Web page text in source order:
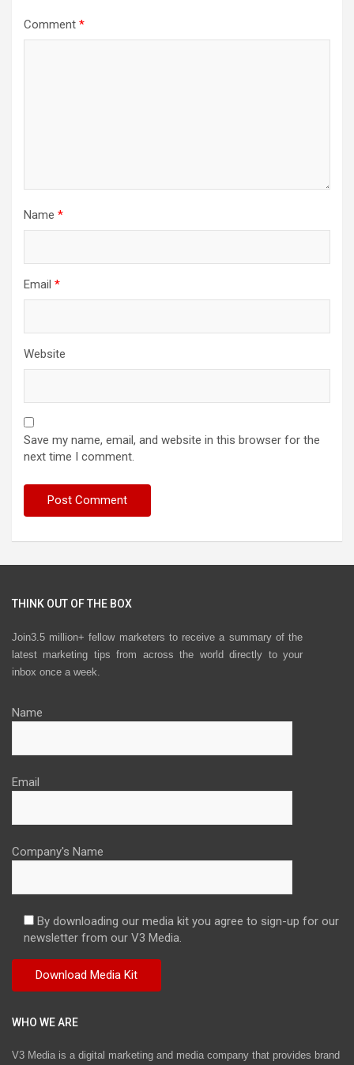
Comment *
Name *
Email *
Website
Save my name, email, and website in this browser for the
next time I comment.
THINK OUT OF THE BOX
Join3.5 million+ fellow marketers to receive a summary of the
latest marketing tips from across the world directly to your
inbox once a week.
Name
Email
Company's Name
By downloading our media kit you agree to sign-up for our
newsletter from our V3 Media.
WHO WE ARE
V3 Media is a digital marketing and media company that provides brand